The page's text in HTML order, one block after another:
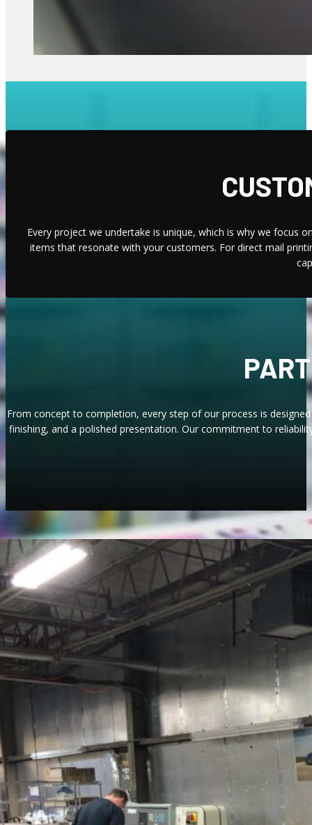
Every project we undertake is unique, which is why we focus
items that resonate with your customers. For direct mail
From concept to completion, every step of our process is
finishing, and a polished presentation. Our commitment to